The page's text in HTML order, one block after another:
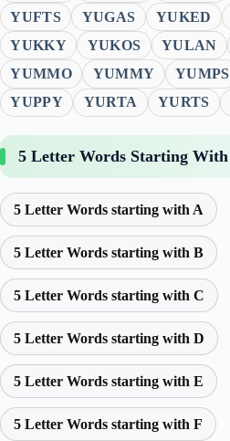
YUFTS
YUGAS YUKED
YUKKY
YUKOS YULAN
YUMMO
YUMMY YUMPS
YUPPY
YURTA YURTS
5 Letter Words Starting With
5 Letter Words starting with A
5 Letter Words starting with B
5 Letter Words starting with C
5 Letter Words starting with D
5 Letter Words starting with E
5 Letter Words starting with F